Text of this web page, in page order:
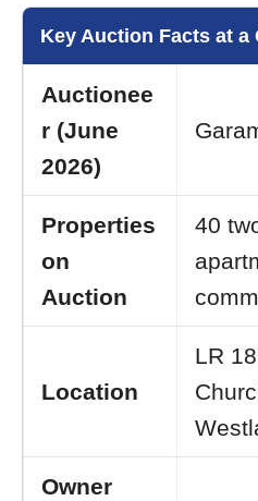
Key Auction Facts at a
Auctionee
r (June
2026)
Properties
on
Auction
40
Location
LR
Owner